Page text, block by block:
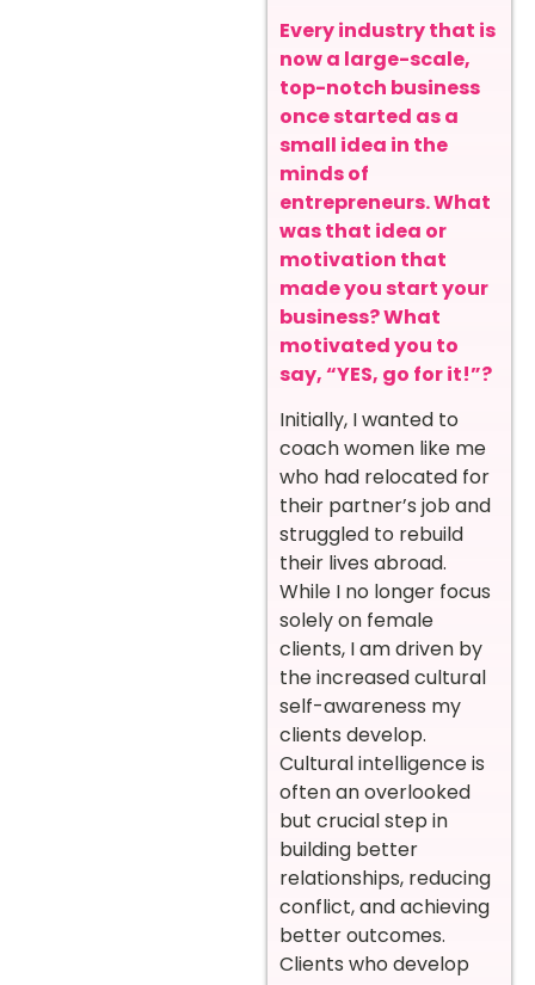
Every industry that is
now a large-scale,
top-notch business
once started as a
small idea in the
minds of
entrepreneurs. What
was that idea or
motivation that
made you start your
business? What
motivated you to
say, “YES, go for it!”?
Initially, I wanted to
coach women like me
who had relocated for
their partner’s job and
struggled to rebuild
their lives abroad.
While I no longer focus
solely on female
clients, I am driven by
the increased cultural
self-awareness my
clients develop.
Cultural intelligence is
often an overlooked
but crucial step in
building better
relationships, reducing
conflict, and achieving
better outcomes.
Clients who develop